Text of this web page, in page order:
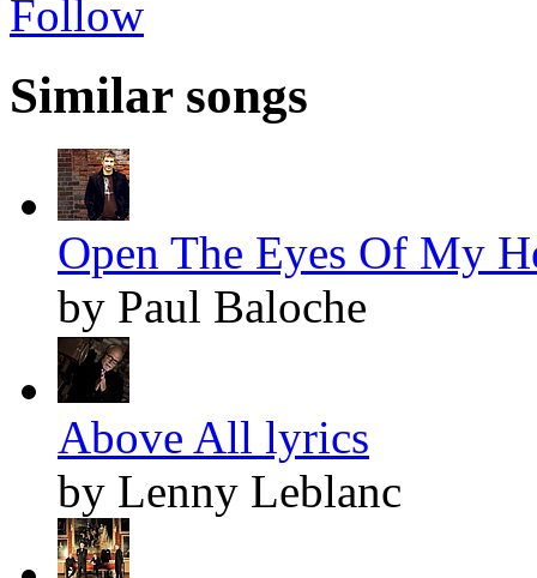
Follow
Similar songs
Open The Eyes Of My
by Paul Baloche
Above All lyrics
by Lenny Leblanc